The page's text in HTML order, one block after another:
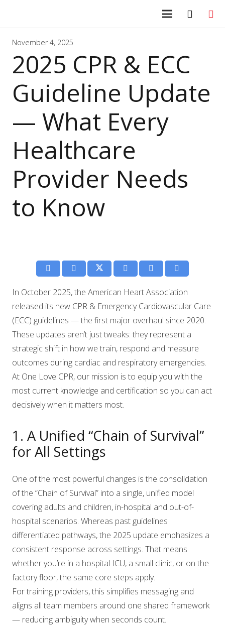
November 4, 2025
2025 CPR & ECC
Guideline Update
— What Every
Healthcare
Provider Needs
to Know
In October 2025, the American Heart Association
released its new CPR & Emergency Cardiovascular Care
(ECC) guidelines — the first major overhaul since 2020.
These updates aren’t just tweaks: they represent a
strategic shift in how we train, respond and measure
outcomes during cardiac and respiratory emergencies.
At One Love CPR, our mission is to equip you with the
most current knowledge and certification so you can act
decisively when it matters most.
1. A Unified “Chain of Survival”
for All Settings
One of the most powerful changes is the consolidation
of the “Chain of Survival” into a single, unified model
covering adults and children, in-hospital and out-of-
hospital scenarios. Whereas past guidelines
differentiated pathways, the 2025 update emphasizes a
consistent response across settings. That means
whether you’re in a hospital ICU, a small clinic, or on the
factory floor, the same core steps apply.
For training providers, this simplifies messaging and
aligns all team members around one shared framework
— reducing ambiguity when seconds count.